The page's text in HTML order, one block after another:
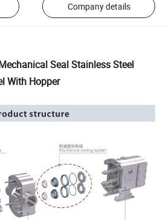
Company details
Seal Stainless Steel
With Hopper